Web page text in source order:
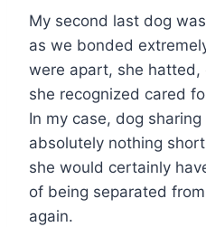
My second last dog
as we bonded
were apart, she hatted,
she recognized cared
In my case, dog
absolutely nothing
she would certainly
of being separated
again.